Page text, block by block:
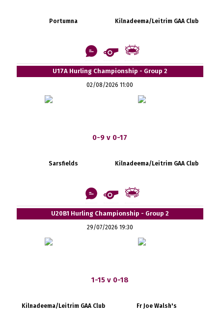
Portumna Kilnadeema/Leitrim GAA Club
U17A Hurling Championship - Group 2
02/08/2026 11:00
0-9 v 0-17
Sarsfields Kilnadeema/Leitrim GAA Club
U20B1 Hurling Championship - Group 2
29/07/2026 19:30
1-15 v 0-18
Kilnadeema/Leitrim GAA Club Fr Joe Walsh's